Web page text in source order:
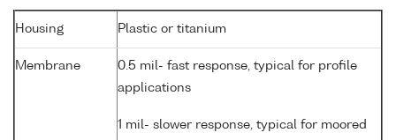
Housing Plastic or titanium
Membrane
0.5 mil- fast response, typical for profile
applications
1 mil- slower response, typical for moored